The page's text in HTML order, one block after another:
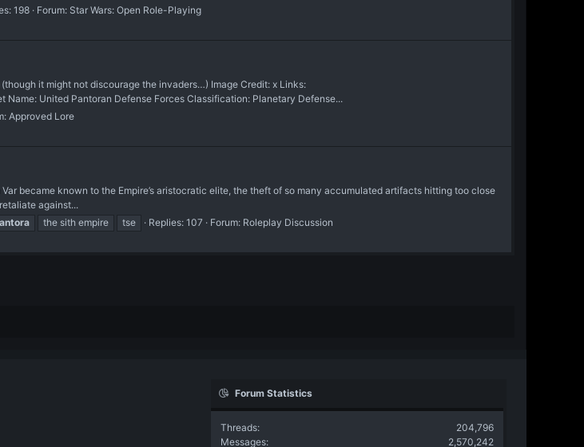
198 Forum: Star Wars: Open Role-Playing
it might not discourage the invaders…) Image Credit: x Links:
Name: United Pantoran Defense Forces Classification: Planetary Defense...
Approved Lore
became known to the Empire’s aristocratic elite, the theft of so many accumulated artifacts hitting too close
against...
the sith empire tse Replies: 107 Forum: Roleplay Discussion
Forum Statistics
Threads
204,796
Messages
2,570,242